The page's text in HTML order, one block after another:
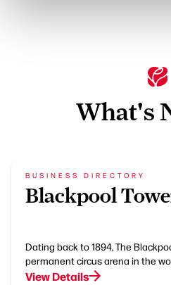
What's
BUSINESS DIRECTORY
Blackpool
Dating back to 1894, The
permanent circus arena in the
View Details